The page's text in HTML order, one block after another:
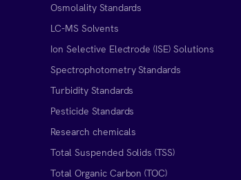
Osmolality Standards
LC-MS Solvents
Ion Selective Electrode (ISE) Solutions
Spectrophotometry Standards
Turbidity Standards
Pesticide Standards
Research chemicals
Total Suspended Solids (TSS)
Total Organic Carbon (TOC)